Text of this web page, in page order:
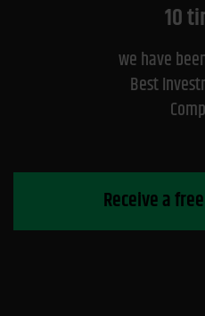
10
we have
Best
Receive a